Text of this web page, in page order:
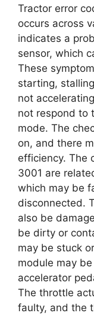
Tractor error
occurs across
indicates a
sensor, which
These
starting,
not
not respond to
mode. The
on, and there
efficiency. The
3001 are
which may be
disconnected.
also be
be dirty or
may be stuck
module may
accelerator
The throttle
faulty, and the